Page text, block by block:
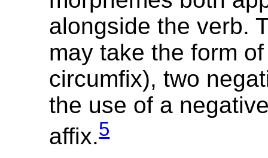
alongside the verb.
may take the form
circumfix), two
the use of a
affix.5